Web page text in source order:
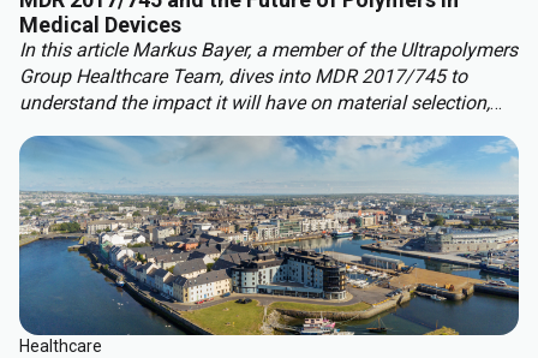
Medical Devices
In this article Markus Bayer, a member of the Ultrapolymers
Group Healthcare Team, dives into MDR 2017/745 to
understand the impact it will have on material selection,
Healthcare